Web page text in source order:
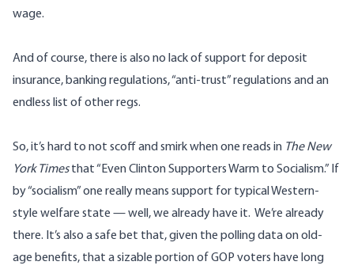
wage.
And of course, there is also no lack of support for deposit
insurance, banking regulations, “anti-trust” regulations and an
endless list of other regs.
So, it’s hard to not scoff and smirk when one reads in The New
York Timesthat “ Even Clinton Supporters Warm to Socialism.” If
by “socialism” one really means support for typical Western-
style welfare state — well, we already have it. We’re already
there. It’s also a safe bet that, given the polling data on old-
age benefits, that a sizable portion of GOP voters have long